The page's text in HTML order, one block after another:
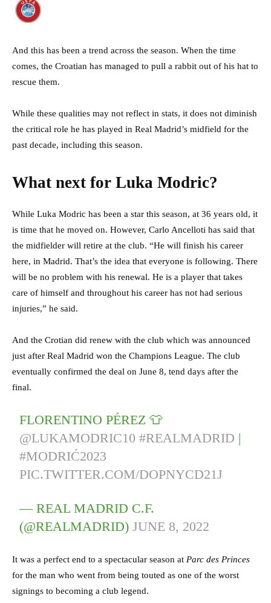
And this has been a trend across the season. When the time
comes, the Croatian has managed to pull a rabbit out of his hat to
rescue them.
While these qualities may not reflect in stats, it does not diminish
the critical role he has played in Real Madrid’s midfield for the
past decade, including this season.
What next for Luka Modric?
While Luka Modric has been a star this season, at 36 years old, it
is time that he moved on. However, Carlo Ancelloti has said that
the midfielder will retire at the club. “He will finish his career
here, in Madrid. That’s the idea that everyone is following. There
will be no problem with his renewal. He is a player that takes
care of himself and throughout his career has not had serious
injuries,” he said.
And the Crotian did renew with the club which was announced
just after Real Madrid won the Champions League. The club
eventually confirmed the deal on June 8, tend days after the
final.
FLORENTINO PÉREZ 👕
@LUKAMODRIC10 #REALMADRID |
#MODRIĆ2023
PIC.TWITTER.COM/DOPNYCD21J
— REAL MADRID C.F.
(@REALMADRID)JUNE 8, 2022
It was a perfect end to a spectacular season at Parc des Princes
for the man who went from being touted as one of the worst
signings to becoming a club legend.